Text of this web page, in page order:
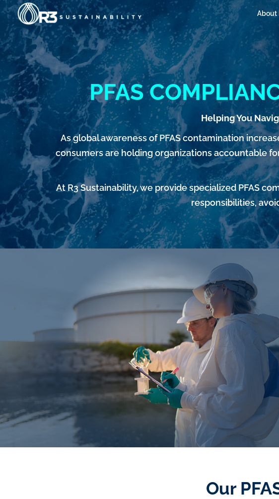
Skip
content
About
PFAS
Helping You
As global awareness of PFAS contamination
consumers are holding organizations accountable
At R3 Sustainability, we provide specialized PFAS
responsibilities,
Our